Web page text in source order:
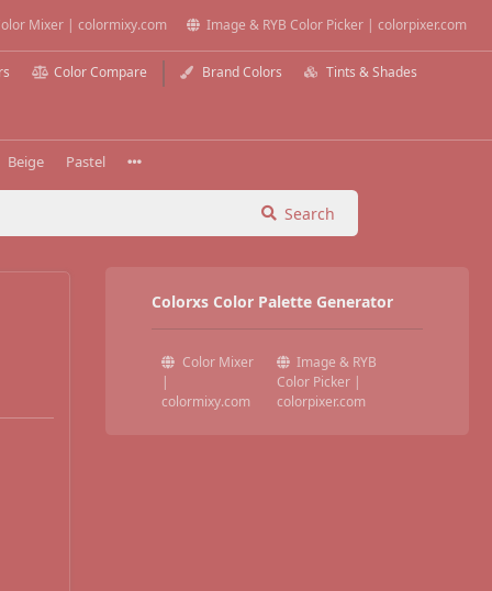
Mixer | colormixy.com Image & RYB Color Picker | colorpixer.com
Color Compare Brand Colors Tints & Shades
Beige Pastel
Search
Colorxs Color Palette Generator
Color Mixer
|
colormixy.com
Image & RYB
Color Picker |
colorpixer.com